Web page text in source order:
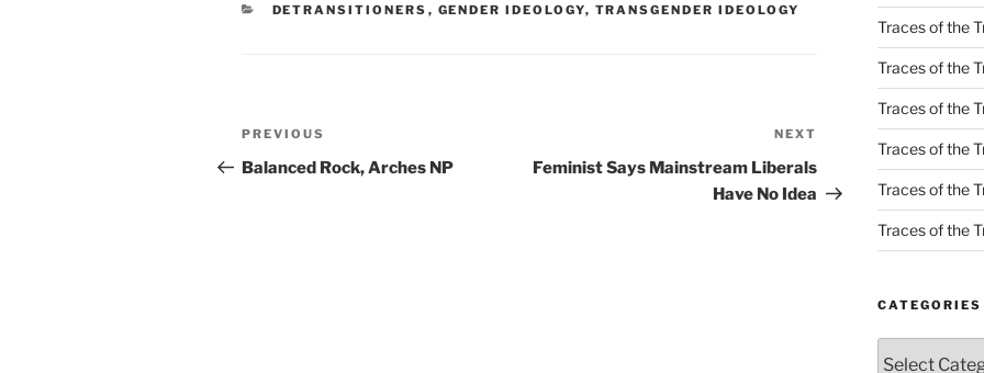
CATEGORIES
DETRANSITIONERS , GENDER IDEOLOGY, TRANSGENDER IDEOLOGY
Post
navigation
Previous
Post
PREVIOUS
Balanced Rock, Arches NP
Post
NEXT
Feminist Says Mainstream Liberals
Have No Idea
Traces of the
Traces of the
Traces of the
Traces of the
Traces of the
Traces of the
CATEGORIES